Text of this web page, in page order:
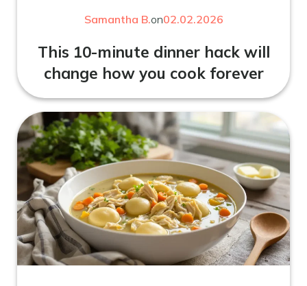
Samantha B.on02.02.2026
This 10-minute dinner hack will
change how you cook forever